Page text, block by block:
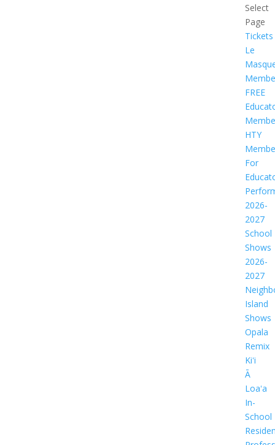
Select
Page
Tickets
Le
FREE
HTY
For
2026-
2027
School
Shows
2026-
2027
Island
Shows
Opala
Remix
Kiʻi
Ā
Loaʻa
In-
School